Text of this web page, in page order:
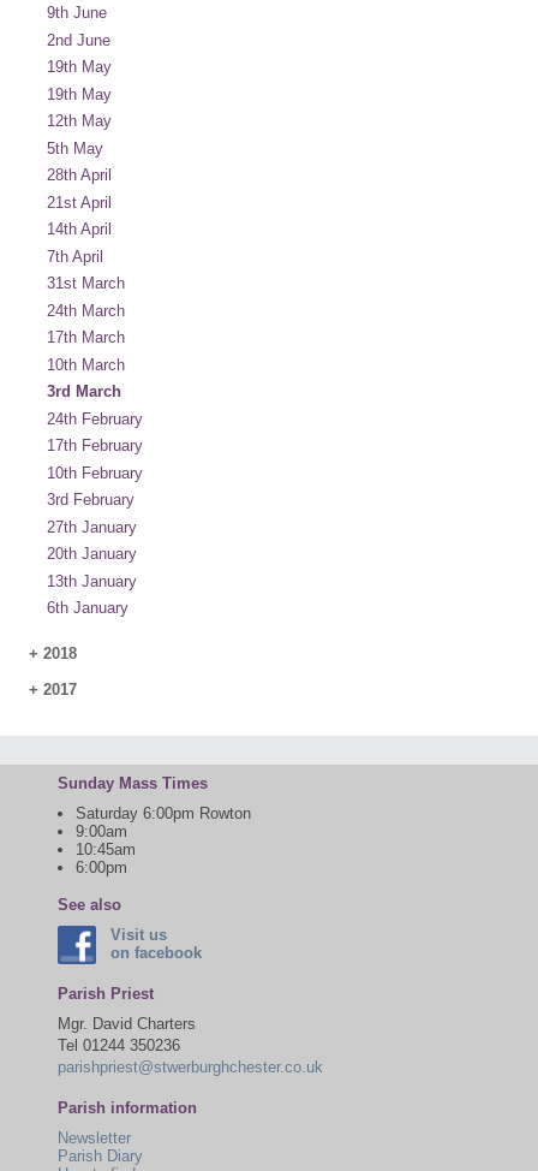
9th June
2nd June
19th May
19th May
12th May
5th May
28th April
21st April
14th April
7th April
31st March
24th March
17th March
10th March
3rd March
24th February
17th February
10th February
3rd February
27th January
20th January
13th January
6th January
+ 2018
+ 2017
Sunday Mass Times
Saturday 6:00pm Rowton
9:00am
10:45am
6:00pm
See also
Visit us
on facebook
Parish Priest
Mgr. David Charters
Tel 01244 350236
parishpriest@stwerburghchester.co.uk
Parish information
Newsletter
Parish Diary